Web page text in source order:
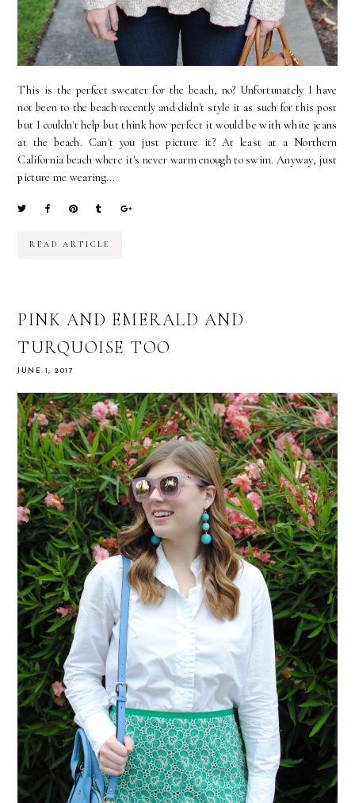
This is the perfect sweater for the beach, no? Unfortunately I have
not been to the beach recently and didn't style it as such for this post
but I couldn't help but think how perfect it would be with white jeans
at the beach. Can't you just picture it? At least at a Northern
California beach where it's never warm enough to swim. Anyway, just
picture me wearing...
READ ARTICLE
PINK AND EMERALD AND
TURQUOISE TOO
JUNE 1, 2017